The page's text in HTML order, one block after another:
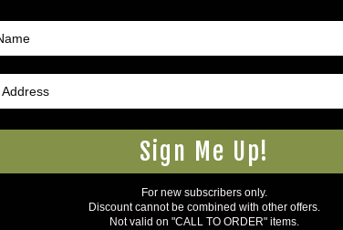
specific product to previous customers of this
Sign Me Up!
For new subscribers only.
Discount cannot be combined with other offers.
Not valid on "CALL TO ORDER" items.